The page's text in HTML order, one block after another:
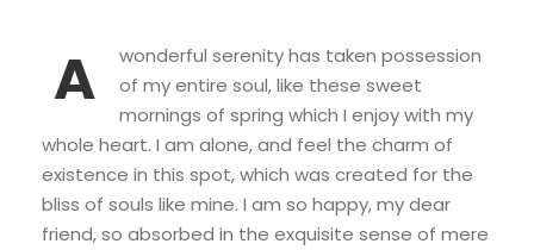
A
wonderful serenity has taken possession
of my entire soul, like these sweet
mornings of spring which I enjoy with my
whole heart. I am alone, and feel the charm of
existence in this spot, which was created for the
bliss of souls like mine. I am so happy, my dear
friend, so absorbed in the exquisite sense of mere